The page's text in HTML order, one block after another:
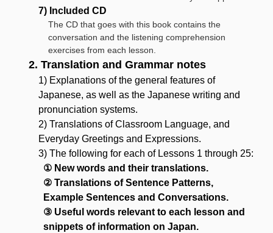
7) Included CD
The CD that goes with this book contains the
conversation and the listening comprehension
exercises from each lesson.
2. Translation and Grammar notes
1) Explanations of the general features of
Japanese, as well as the Japanese writing and
pronunciation systems.
2) Translations of Classroom Language, and
Everyday Greetings and Expressions.
3) The following for each of Lessons 1 through 25:
① New words and their translations.
② Translations of Sentence Patterns,
Example Sentences and Conversations.
③ Useful words relevant to each lesson and
snippets of information on Japan.